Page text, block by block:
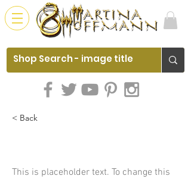
< Back
This is placeholder text. To change this